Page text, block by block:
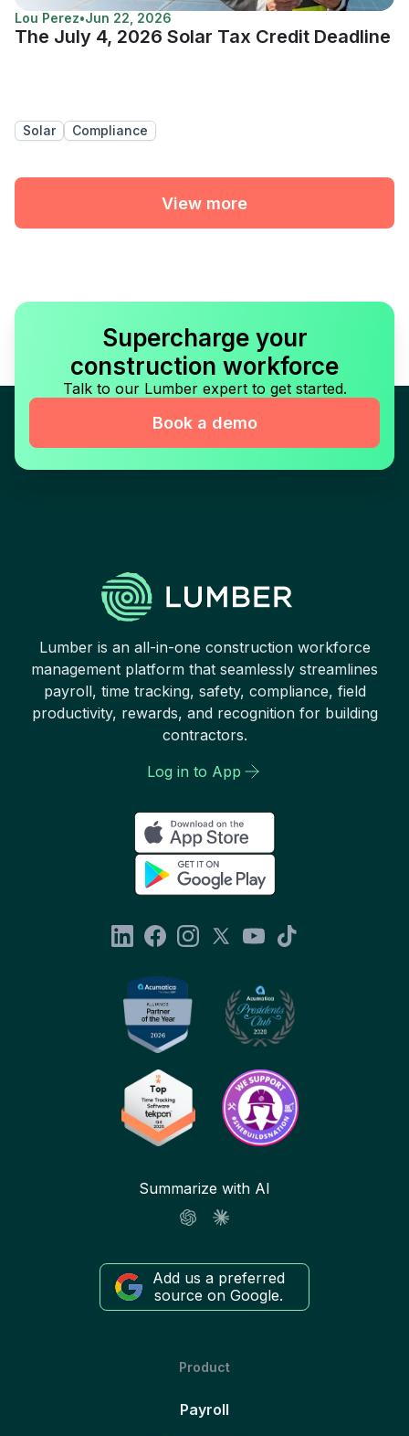
Lou Perez•Jun 22, 2026
The July 4, 2026 Solar Tax Credit Deadline
Solar Compliance
View more
Supercharge your
construction workforce
Talk to our Lumber expert to get started.
Book a demo
Lumber is an all-in-one construction workforce
management platform that seamlessly streamlines
payroll, time tracking, safety, compliance, field
productivity, rewards, and recognition for building
contractors.
Log in to App
Summarize with AI
Add us a preferred
source on Google.
Product
Payroll